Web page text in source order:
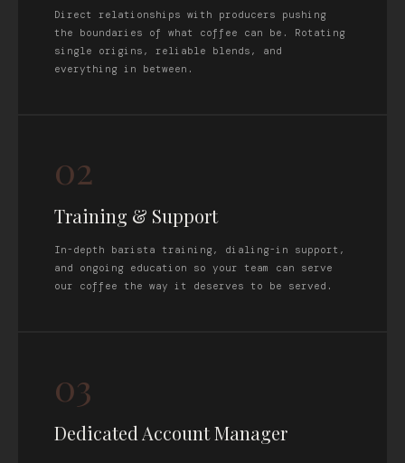
Direct relationships with producers pushing
the boundaries of what coffee can be. Rotating
single origins, reliable blends, and
everything in between.
02
Training & Support
In-depth barista training, dialing-in support,
and ongoing education so your team can serve
our coffee the way it deserves to be served.
03
Dedicated Account Manager